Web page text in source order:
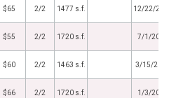
$65 2/2 1477 s.f. 12/22/
$55 2/2 1720 s.f. 7/1/2025
$60 2/2 1463 s.f. 3/15/
$66 2/2 1720 s.f. 1/3/2025